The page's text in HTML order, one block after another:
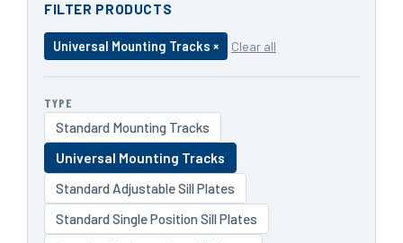
FILTER PRODUCTS
Universal Mounting Tracks × Clear all
TYPE
Standard Mounting Tracks
Universal Mounting Tracks
Standard Adjustable Sill Plates
Standard Single Position Sill Plates